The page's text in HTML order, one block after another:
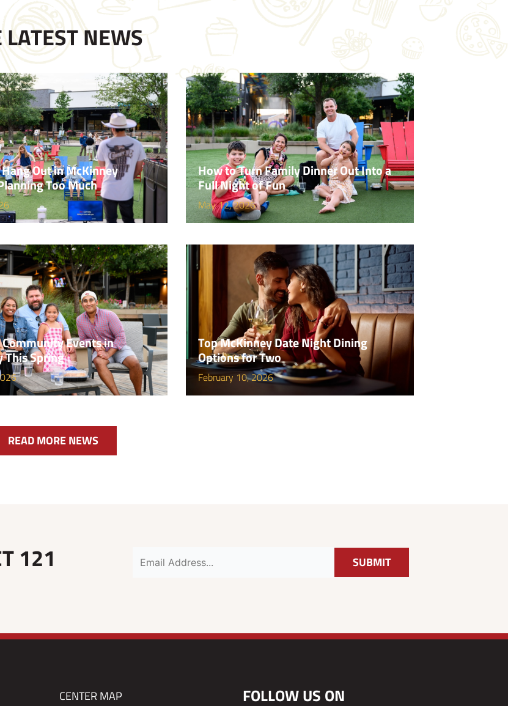
LATEST NEWS
Out in McKinney
Too Much
How to Turn Family Dinner Out Into a
Full Night of Fun
May 12, 2026
Community Events in
This Spring
Top McKinney Date Night Dining
Options for Two
February 10, 2026
READ MORE NEWS
121
CENTER MAP FOLLOW US ON